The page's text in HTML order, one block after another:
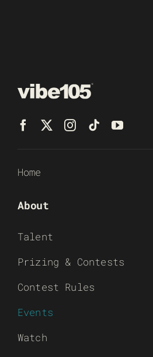
Home
About
Talent
Prizing & Contests
Contest Rules
Events
Watch